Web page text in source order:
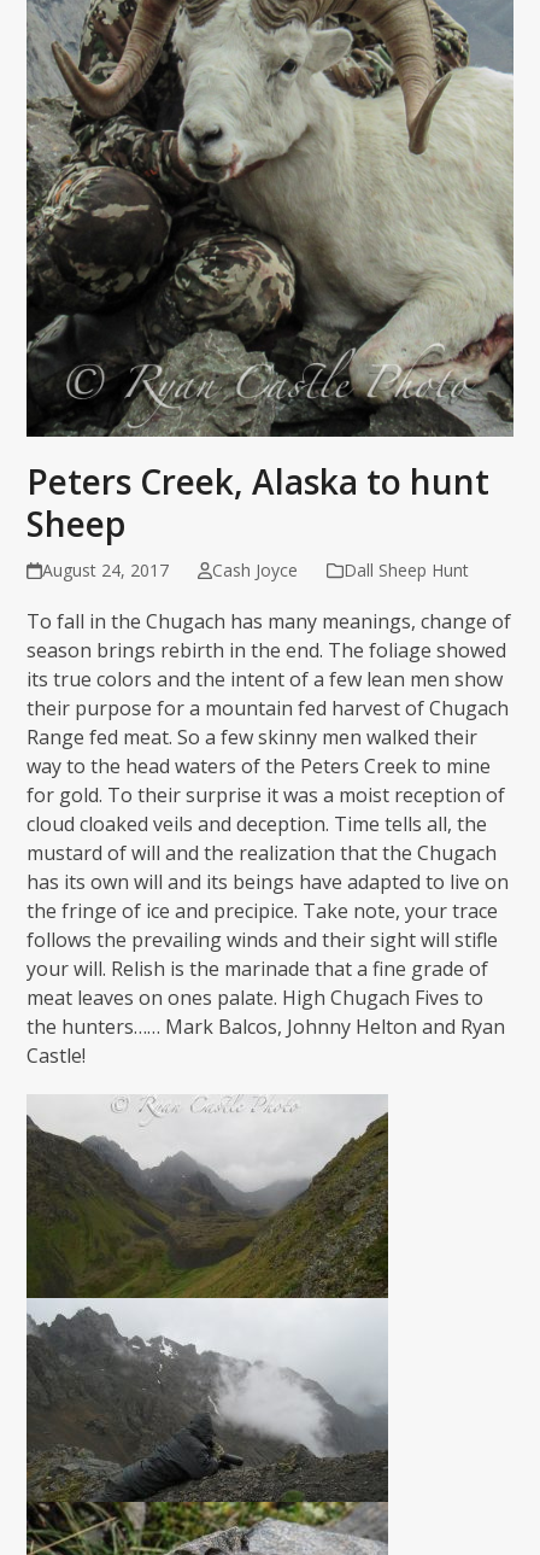
Peters Creek, Alaska to hunt
Sheep
August 24, 2017 Cash Joyce Dall Sheep Hunt
To fall in the Chugach has many meanings, change of
season brings rebirth in the end. The foliage showed
its true colors and the intent of a few lean men show
their purpose for a mountain fed harvest of Chugach
Range fed meat. So a few skinny men walked their
way to the head waters of the Peters Creek to mine
for gold. To their surprise it was a moist reception of
cloud cloaked veils and deception. Time tells all, the
mustard of will and the realization that the Chugach
has its own will and its beings have adapted to live on
the fringe of ice and precipice. Take note, your trace
follows the prevailing winds and their sight will stifle
your will. Relish is the marinade that a fine grade of
meat leaves on ones palate. High Chugach Fives to
the hunters…… Mark Balcos, Johnny Helton and Ryan
Castle!